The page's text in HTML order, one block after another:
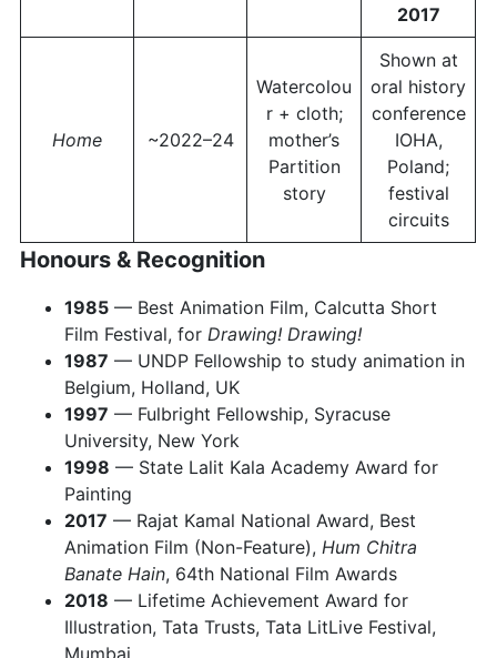
2017
Home ~2022–24
Watercolou
r + cloth;
mother’s
Partition
story
Shown at
oral history
conference
IOHA,
Poland;
festival
circuits
Honours & Recognition
1985 — Best Animation Film, Calcutta Short
Film Festival, for Drawing! Drawing!
1987 — UNDP Fellowship to study animation in
Belgium, Holland, UK
1997 — Fulbright Fellowship, Syracuse
University, New York
1998 — State Lalit Kala Academy Award for
Painting
2017 — Rajat Kamal National Award, Best
Animation Film (Non-Feature), Hum Chitra
Banate Hain, 64th National Film Awards
2018 — Lifetime Achievement Award for
Illustration, Tata Trusts, Tata LitLive Festival,
Mumbai